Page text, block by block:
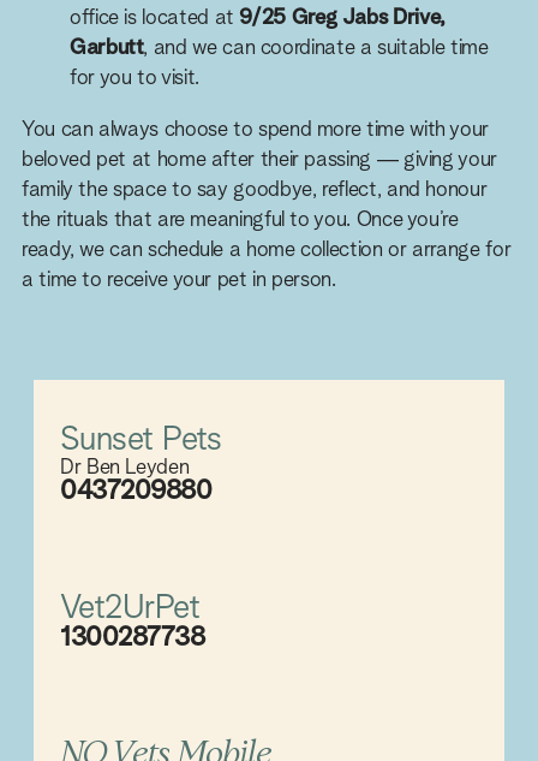
office is located at 9/25 Greg Jabs Drive,
Garbutt, and we can coordinate a suitable time
for you to visit.
You can always choose to spend more time with your
beloved pet at home after their passing — giving your
family the space to say goodbye, reflect, and honour
the rituals that are meaningful to you. Once you’re
ready, we can schedule a home collection or arrange for
a time to receive your pet in person.
Sunset Pets
Dr Ben Leyden
0437209880
Vet2UrPet
1300287738